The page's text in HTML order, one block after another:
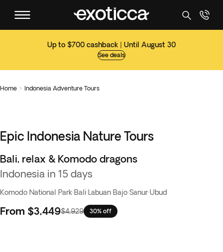
Up to $700 cashback | Until August 30
See deals
Home  Indonesia Adventure Tours
Epic Indonesia Nature Tours
Bali, relax & Komodo dragons
Indonesia in 15 days
Komodo National Park·Bali· Labuan Bajo·Sanur·Ubud
From $3,449$4,929 30% off